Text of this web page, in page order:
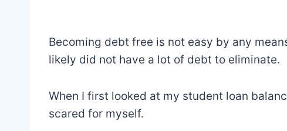
Becoming debt free is not easy by any
likely did not have a lot of debt to eliminate.
When I first looked at my student loan
scared for myself.